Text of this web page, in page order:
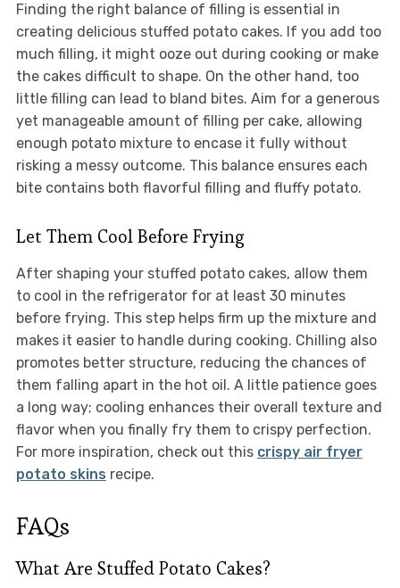
Finding the right balance of filling is essential in
creating delicious stuffed potato cakes. If you add too
much filling, it might ooze out during cooking or make
the cakes difficult to shape. On the other hand, too
little filling can lead to bland bites. Aim for a generous
yet manageable amount of filling per cake, allowing
enough potato mixture to encase it fully without
risking a messy outcome. This balance ensures each
bite contains both flavorful filling and fluffy potato.
Let Them Cool Before Frying
After shaping your stuffed potato cakes, allow them
to cool in the refrigerator for at least 30 minutes
before frying. This step helps firm up the mixture and
makes it easier to handle during cooking. Chilling also
promotes better structure, reducing the chances of
them falling apart in the hot oil. A little patience goes
a long way; cooling enhances their overall texture and
flavor when you finally fry them to crispy perfection.
For more inspiration, check out this crispy air fryer
potato skins recipe.
FAQs
What Are Stuffed Potato Cakes?